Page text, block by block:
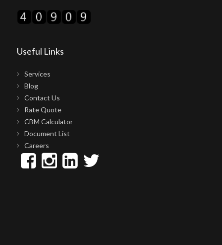
Useful Links
Services
Blog
Contact Us
Rate Quote
CBM Calculator
Document List
Careers